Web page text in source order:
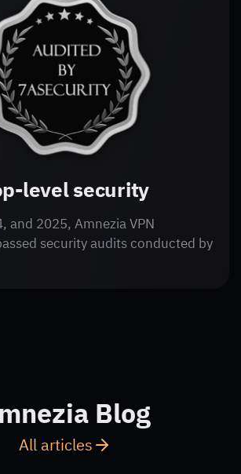
level security
and 2025, Amnezia VPN
security audits conducted by
Blog
All articles